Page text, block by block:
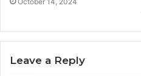
Leave a Reply